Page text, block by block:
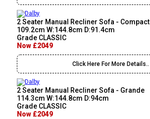
2 Seater Manual Recliner Sofa - Compact
109.2cm W:144.8cm D:91.4cm
Grade CLASSIC
Now £2049
Click Here For More Details..
2 Seater Manual Recliner Sofa - Grande
114.3cm W:144.8cm D:94cm
Grade CLASSIC
Now £2049